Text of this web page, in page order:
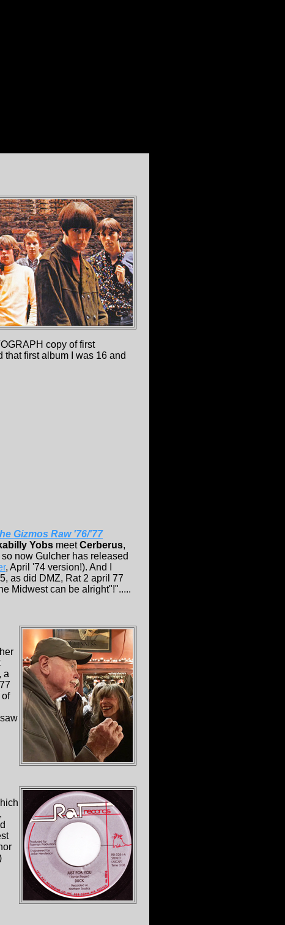
copy of first
first album I was 16 and
Gizmos Raw '76/'77
Yobs meetCerberus,
now Gulcher has released
, April '74 version!). And I
as did DMZ, Rat 2 april 77
Midwest can be alright"!".....
a
of